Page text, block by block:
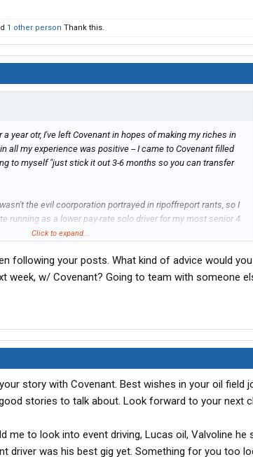
1 other person Thank this.
year otr, I've left Covenant in hopes of making my riches in
all my experience was positive -- I came to Covenant filled
to myself "just stick it out 3-6 months so you can transfer
the evil coorporation portrayed in ripoffreport rants, so I
running as a lower pay-rate solo driver for my most senior 4
$44,784 for my first 12 months as a commercial driver (figure
the resources to dabble in the stock market for the first time.
transport (1500 shares of CVTI purchased at an average of
for $4.67 -- a gain of $2,319 w/ transaction fees).
people -- ones who truly do "commit to care." I know I'm
my head they include:
Click to expand...
following your posts. What kind of advice would
week, w/ Covenant? Going to team with someone
story with Covenant. Best wishes in your oil field
stories to talk about. Look forward to your next
me to look into event driving, Lucas oil, Valvoline he
driver was his best gig yet. Something for you too